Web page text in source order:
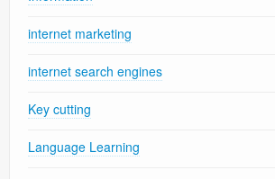
internet marketing
internet search engines
Key cutting
Language Learning